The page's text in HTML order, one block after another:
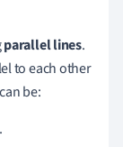
parallel lines.
to each other
be: